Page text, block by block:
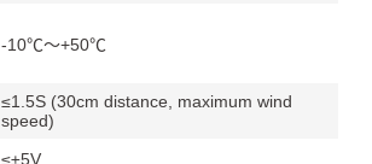
-10℃～+50℃
≤1.5S (30cm distance, maximum wind
speed)
≤±5V